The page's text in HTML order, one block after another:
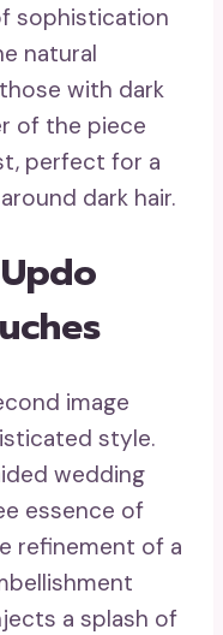
sophistication
natural
with dark
of the piece
perfect for a
dark hair.
image
style.
wedding
essence of
refinement of a
a splash of